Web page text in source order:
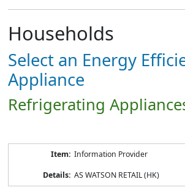
Households
Select an Energy
Appliance
Refrigerating
Information Provider
AS WATSON RETAIL (HK)